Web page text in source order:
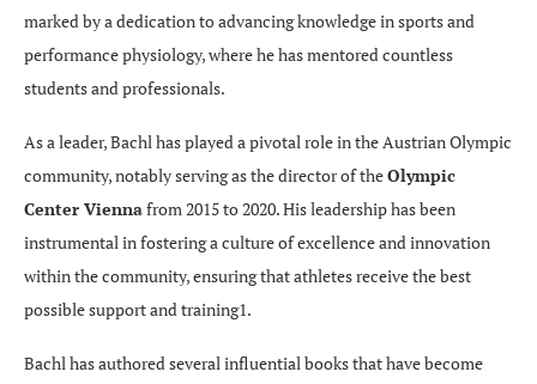
marked by a dedication to advancing knowledge in sports and
performance physiology, where he has mentored countless
students and professionals.
As a leader, Bachl has played a pivotal role in the Austrian Olympic
community, notably serving as the director of theOlympic
Center Viennafrom 2015 to 2020. His leadership has been
instrumental in fostering a culture of excellence and innovation
within the community, ensuring that athletes receive the best
possible support and training1.
Bachl has authored several influential books that have become